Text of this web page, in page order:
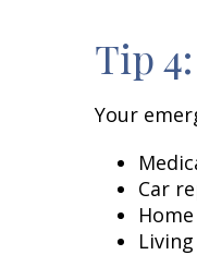
Tip
Your
Car